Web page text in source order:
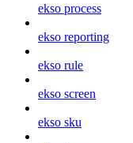
ekso process
ekso reporting
ekso rule
ekso screen
ekso sku